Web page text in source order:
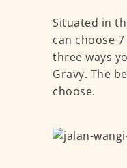
Situated in
can choose
three ways
Gravy. The
choose.